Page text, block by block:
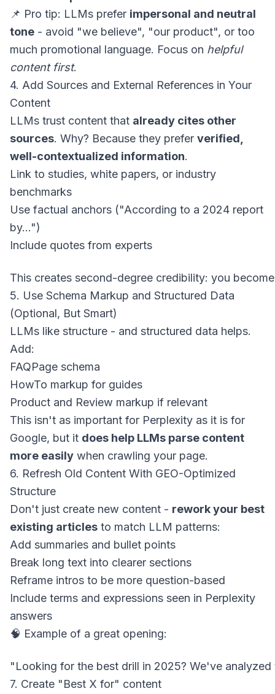
📌 Pro tip: LLMs prefer impersonal and neutral
tone - avoid "we believe", "our product", or too
much promotional language. Focus on helpful
content first.
4. Add Sources and External References in Your
Content
LLMs trust content that already cites other
sources. Why? Because they prefer verified,
well-contextualized information.
Link to studies, white papers, or industry
benchmarks
Use factual anchors ("According to a 2024 report
by...")
Include quotes from experts
5. Use Schema Markup and Structured Data
(Optional, But Smart)
LLMs like structure - and structured data helps.
Add:
FAQPage schema
HowTo markup for guides
Product and Review markup if relevant
This isn't as important for Perplexity as it is for
Google, but it does help LLMs parse content
more easily when crawling your page.
6. Refresh Old Content With GEO-Optimized
Structure
Don't just create new content - rework your best
existing articles to match LLM patterns:
Add summaries and bullet points
Break long text into clearer sections
Reframe intros to be more question-based
Include terms and expressions seen in Perplexity
answers
🧠 Example of a great opening:
7. Create "Best X for" content